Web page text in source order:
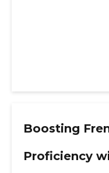
Boosting
Proficiency